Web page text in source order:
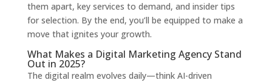
them apart, key services to demand, and insider tips
for selection. By the end, you’ll be equipped to make a
move that ignites your growth.
What Makes a Digital Marketing Agency Stand
Out in 2025?
The digital realm evolves daily—think AI-driven